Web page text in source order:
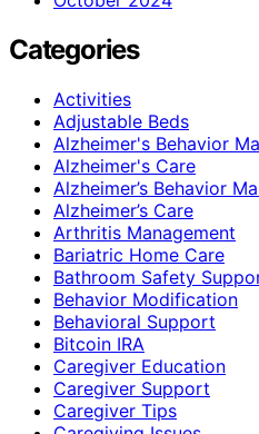
Categories
Activities
Adjustable Beds
Alzheimer's Behavior
Alzheimer's Care
Alzheimer’s Behavior
Alzheimer’s Care
Arthritis Management
Bariatric Home Care
Bathroom Safety
Behavior Modification
Behavioral Support
Bitcoin IRA
Caregiver Education
Caregiver Support
Caregiver Tips